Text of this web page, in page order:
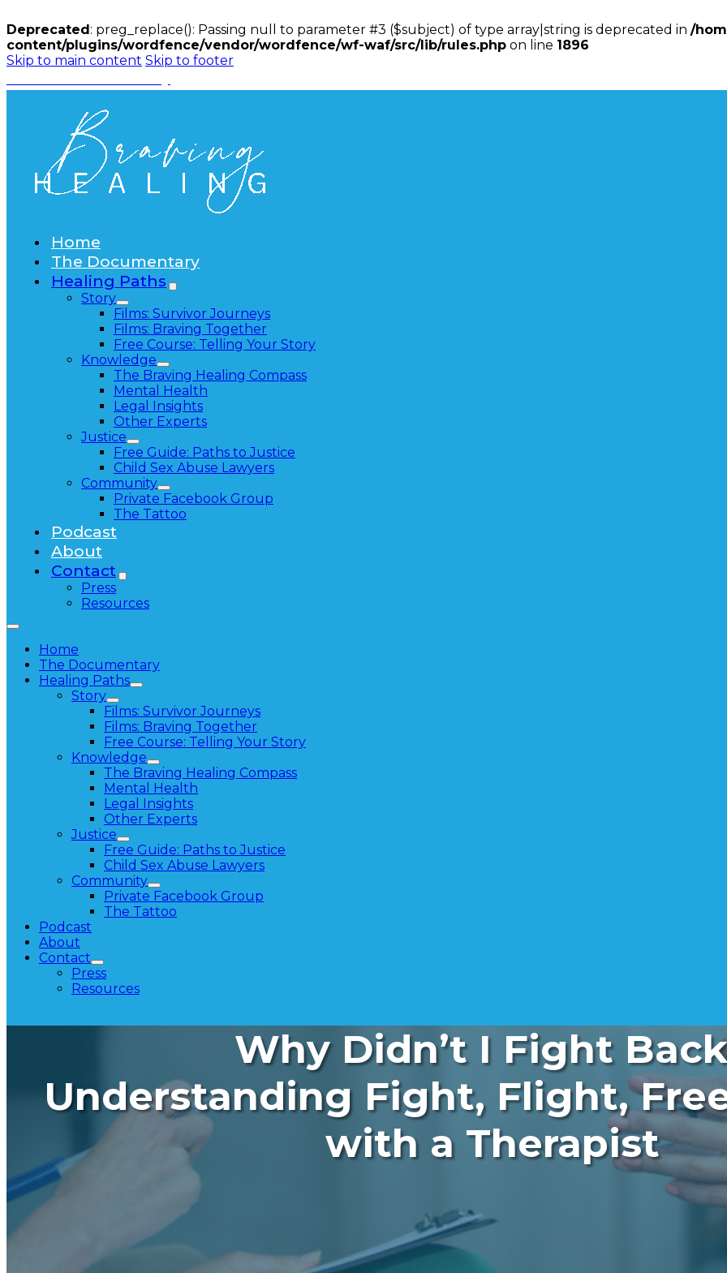
Deprecated: preg_replace(): Passing null to parameter #3 ($subject) of type array|string is deprecated in /
content/plugins/wordfence/vendor/wordfence/wf-waf/src/lib/rules.php on line 1896
Skip to main content Skip to footer
Home
The Documentary
Healing Paths
Story
Films: Survivor Journeys
Films: Braving Together
Free Course: Telling Your Story
Knowledge
The Braving Healing Compass
Mental Health
Legal Insights
Other Experts
Justice
Free Guide: Paths to Justice
Child Sex Abuse Lawyers
Community
Private Facebook Group
The Tattoo
Podcast
About
Contact
Press
Resources
Home
The Documentary
Healing Paths
Story
Films: Survivor Journeys
Films: Braving Together
Free Course: Telling Your Story
Knowledge
The Braving Healing Compass
Mental Health
Legal Insights
Other Experts
Justice
Free Guide: Paths to Justice
Child Sex Abuse Lawyers
Community
Private Facebook Group
The Tattoo
Podcast
About
Contact
Press
Resources
Why Didn’t I Fight
Understanding Fight, Flight,
with a Therapist